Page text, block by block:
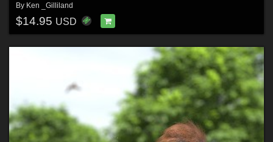
By Ken _Gilliland
$14.95 USD